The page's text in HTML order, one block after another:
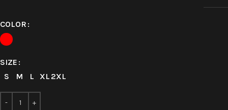
COLOR
SIZE
S
M L XL 2XL